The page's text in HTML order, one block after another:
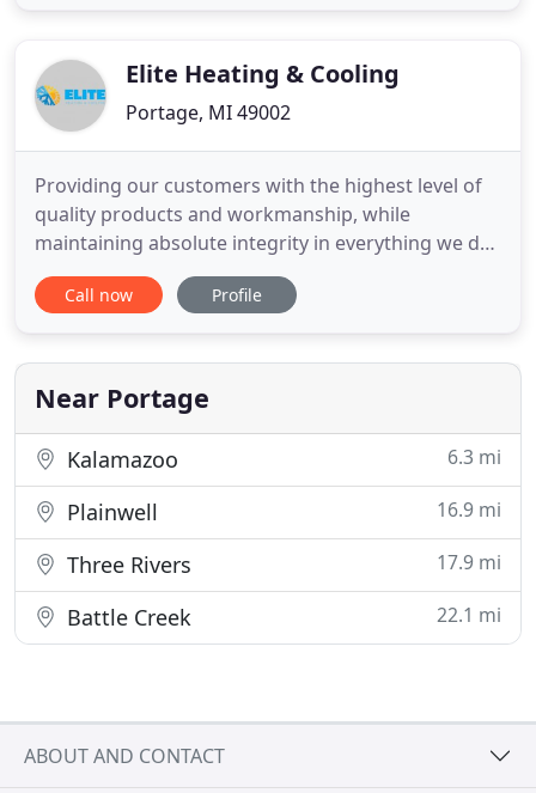
Cooling systems and
Elite Heating & Cooling
Portage, MI 49002
Providing our customers with the highest level of
quality products and workmanship, while
maintaining absolute integrity in everything we do.
Congratulations to Mattawan Landscaping Supply
on their GRAND OPENING! West Michigan's newest
trusting Elite Heating and Cooling with your
heating and cooling
Call now Profile
Near Portage
Kalamazoo 6.3 mi
Plainwell 16.9 mi
Three Rivers 17.9 mi
Battle Creek 22.1 mi
ABOUT AND CONTACT